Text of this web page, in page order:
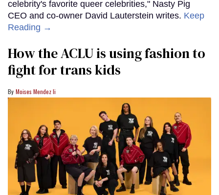
celebrity's favorite queer celebrities," Nasty Pig
CEO and co-owner David Lauterstein writes. Keep
Reading →
How the ACLU is using fashion to
fight for trans kids
Moises Mendez Ii